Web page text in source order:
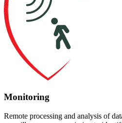
Monitoring
Remote processing and analysis of